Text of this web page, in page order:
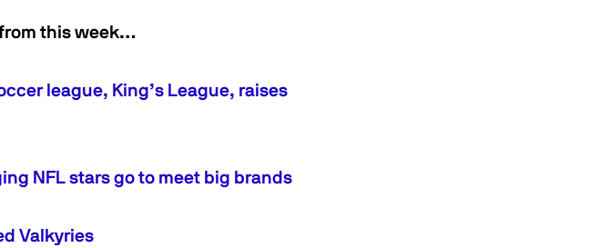
this week…
league, King’s League, raises
NFL stars go to meet big brands
Valkyries